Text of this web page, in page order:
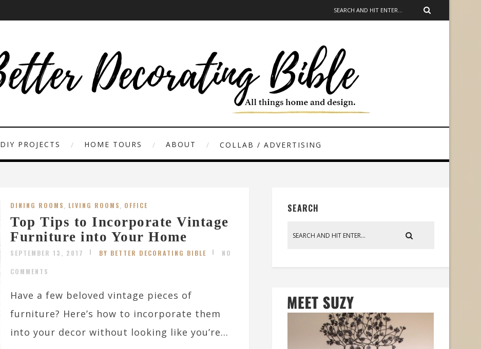
DIY PROJECTS HOME TOURS ABOUT COLLAB / ADVERTISING
DINING ROOMS, LIVING ROOMS, OFFICE
Top Tips to Incorporate Vintage
Furniture into Your Home
SEPTEMBER 13, 2017 BY BETTER DECORATING BIBLE NO
COMMENTS
Have a few beloved vintage pieces of
furniture? Here’s how to incorporate them
into your decor without looking like you’re...
SEARCH